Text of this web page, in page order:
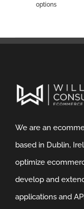
options
We are an
based in Dublin,
optimize
develop and
applications and